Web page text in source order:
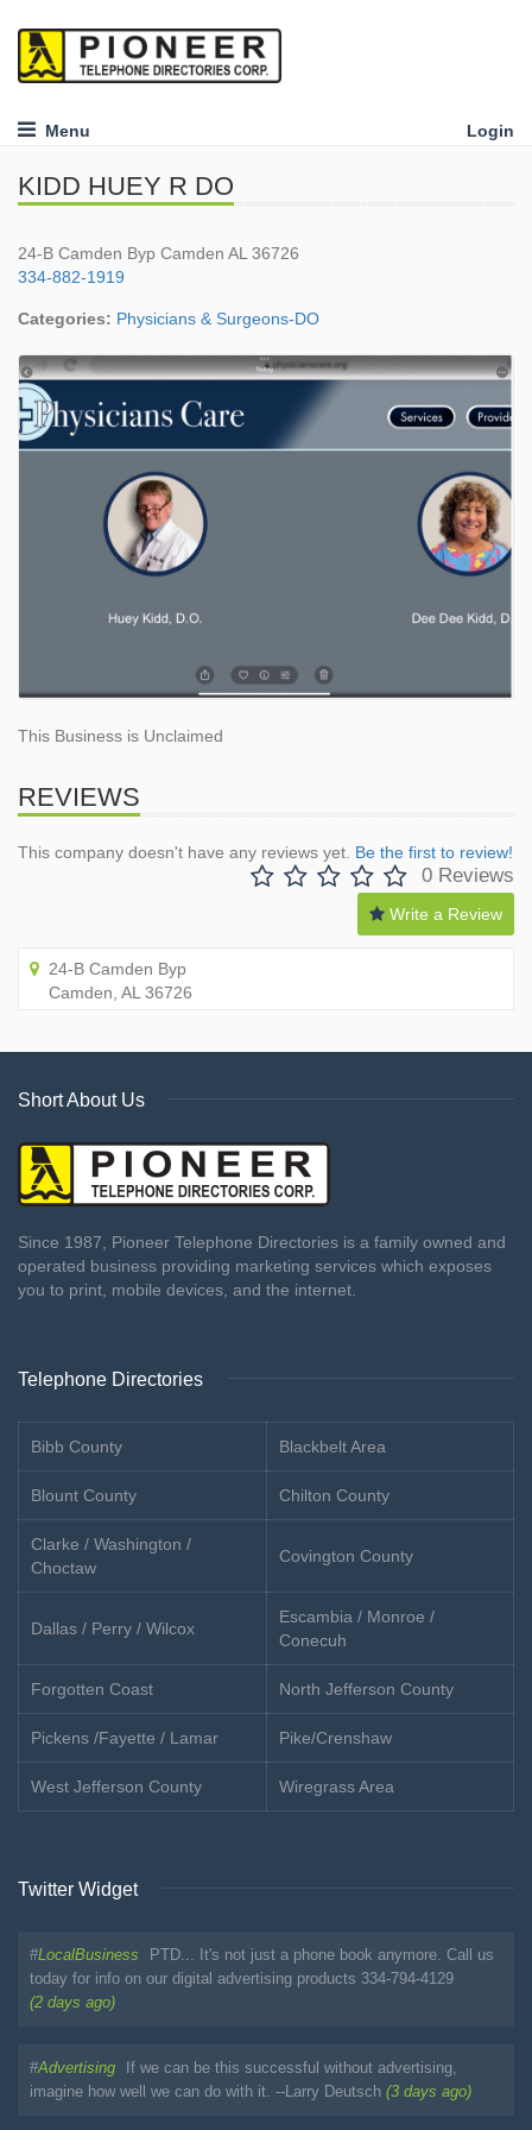
Menu Login
KIDD HUEY R DO
24-B Camden Byp Camden AL 36726
334-882-1919
Categories: Physicians & Surgeons-DO
This Business is Unclaimed
REVIEWS
This company doesn't have any reviews yet. Be the first to review!
0 Reviews
Write a Review
24-B Camden Byp
Camden, AL 36726
Short About Us
Since 1987, Pioneer Telephone Directories is a family owned and
operated business providing marketing services which exposes
you to print, mobile devices, and the internet.
Telephone Directories
Bibb County Blackbelt Area
Blount County Chilton County
Clarke / Washington /
Choctaw
Covington County
Dallas / Perry / Wilcox
Escambia / Monroe /
Conecuh
Forgotten Coast North Jefferson County
Pickens /Fayette / Lamar Pike/Crenshaw
West Jefferson County Wiregrass Area
Twitter Widget
#LocalBusiness
PTD... It's not just a phone book anymore. Call us
today for info on our digital advertising products 334-794-4129
(2 days ago)
#Advertising
If we can be this successful without advertising,
imagine how well we can do with it. --Larry Deutsch (3 days ago)